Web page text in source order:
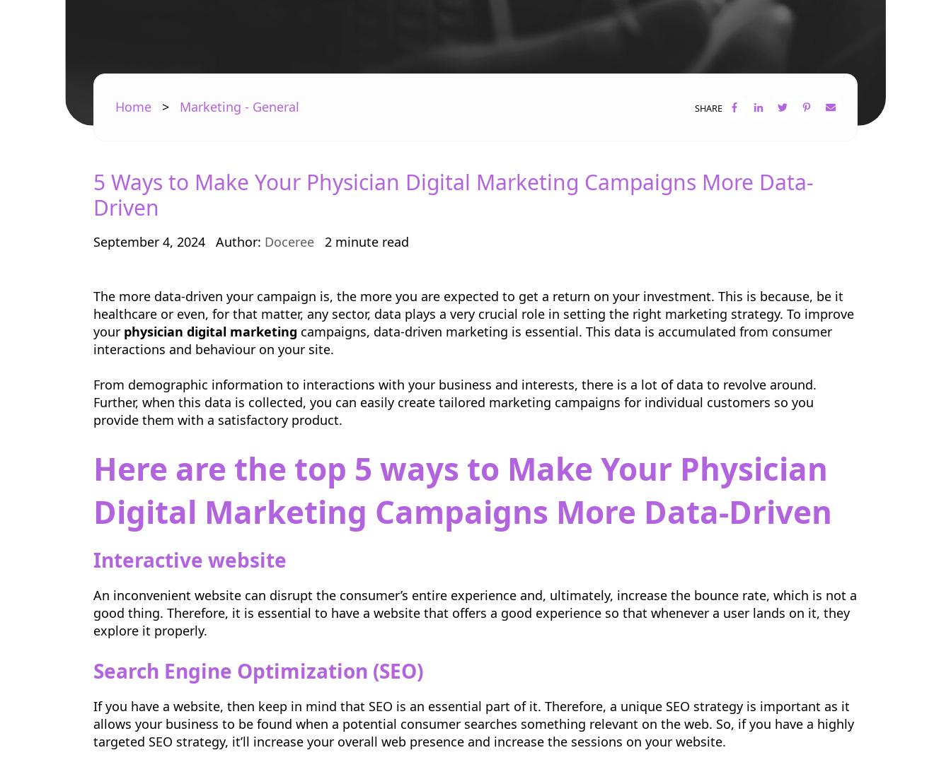
Home > Marketing - General SHARE
5 Ways to Make Your Physician Digital Marketing Campaigns More Data-
Driven
September 4, 2024 Author: Doceree 2 minute read
The more data-driven your campaign is, the more you are expected to get a return on your investment. This is because, be it
healthcare or even, for that matter, any sector, data plays a very crucial role in setting the right marketing strategy. To improve
your physician digital marketing campaigns, data-driven marketing is essential. This data is accumulated from consumer
interactions and behaviour on your site.
From demographic information to interactions with your business and interests, there is a lot of data to revolve around.
Further, when this data is collected, you can easily create tailored marketing campaigns for individual customers so you
provide them with a satisfactory product.
Here are the top 5 ways to Make Your Physician
Digital Marketing Campaigns More Data-Driven
Interactive website
An inconvenient website can disrupt the consumer’s entire experience and, ultimately, increase the bounce rate, which is not a
good thing. Therefore, it is essential to have a website that offers a good experience so that whenever a user lands on it, they
explore it properly.
Search Engine Optimization (SEO)
If you have a website, then keep in mind that SEO is an essential part of it. Therefore, a unique SEO strategy is important as it
allows your business to be found when a potential consumer searches something relevant on the web. So, if you have a highly
targeted SEO strategy, it’ll increase your overall web presence and increase the sessions on your website.